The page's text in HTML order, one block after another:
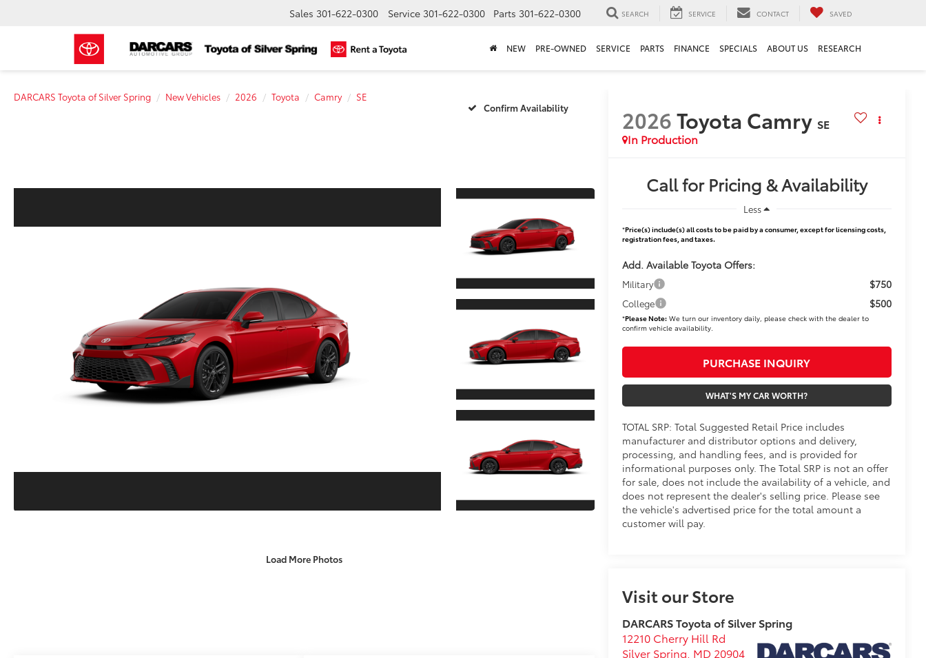
Sales 301-622-0300 Service 301-622-0300 Parts 301-622-0300 SEARCH SERVICE CONTACT SAVED
NEW PRE-OWNED SERVICE PARTS FINANCE SPECIALS ABOUT US RESEARCH
DARCARS Toyota of Silver Spring New Vehicles 2026 Toyota Camry
SE
Confirm Availability
Load More Photos
2026Toyota Camry SE
In Production
Call for Pricing & Availability
Less
*Price(s) include(s) all costs to be paid by a consumer, except for licensing costs,
registration fees, and taxes.
Add. Available Toyota Offers:
Military $750
College $500
*Please Note:We turn our inventory daily, please check with the dealer to
confirm vehicle availability.
PURCHASE INQUIRY
WHAT'S MY CAR WORTH?
TOTAL SRP: Total Suggested Retail Price includes
manufacturer and distributor options and delivery,
processing, and handling fees, and is provided for
informational purposes only. The Total SRP is not an offer
for sale, does not include the availability of a vehicle, and
does not represent the dealer's selling price. Please see
the vehicle's advertised price for the total amount a
customer will pay.
Visit our Store
DARCARS Toyota of Silver Spring
12210 Cherry Hill Rd
Silver Spring MD 20904